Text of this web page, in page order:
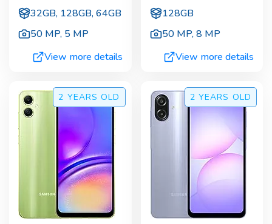
32GB, 128GB, 64GB
50 MP, 5 MP
View more details
128GB
50 MP,8 MP
View more details
2 YEARS OLD 2 YEARS OLD